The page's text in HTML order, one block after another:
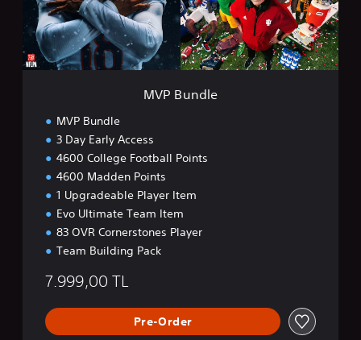
e
MVP Bundle
MVP Bundle
3 Day Early Access
4600 College Football Points
4600 Madden Points
1 Upgradeable Player Item
Evo Ultimate Team Item
83 OVR Cornerstones Player
Team Building Pack
7.999,00 TL
Pre-Order